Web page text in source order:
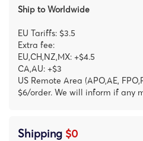
Ship to Worldwide
EU Tariffs: $3.5
Extra fee:
EU,CH,NZ,MX: +$4.5
CA,AU: +$3
US Remote Area (APO,AE,
$6/order. We will inform if any
Shipping $0